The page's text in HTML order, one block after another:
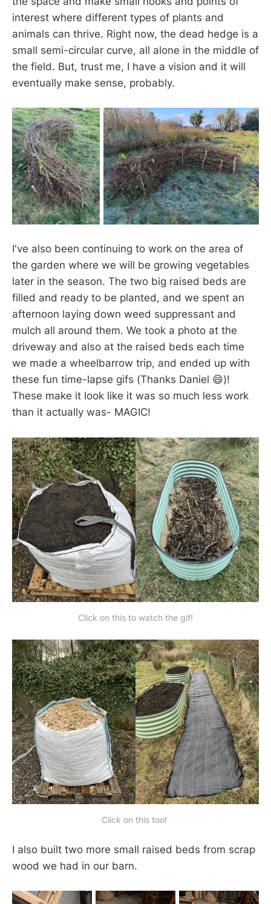
interest where different types of plants and
animals can thrive. Right now, the dead hedge is a
small semi-circular curve, all alone in the middle of
the field. But, trust me, I have a vision and it will
eventually make sense, probably.
I've also been continuing to work on the area of
the garden where we will be growing vegetables
later in the season. The two big raised beds are
filled and ready to be planted, and we spent an
afternoon laying down weed suppressant and
mulch all around them. We took a photo at the
driveway and also at the raised beds each time
we made a wheelbarrow trip, and ended up with
these fun time-lapse gifs (Thanks Daniel 😄)!
These make it look like it was so much less work
than it actually was- MAGIC!
Click on this to watch the gif!
Click on this too!
I also built two more small raised beds from scrap
wood we had in our barn.